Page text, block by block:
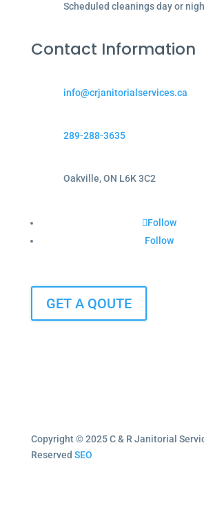
Scheduled cleanings day or
Contact Information
info@crjanitorialservices.ca
289-288-3635
Oakville, ON L6K 3C2
Follow
Follow
GET A QOUTE
Copyright © 2025 C & R Janitorial
Reserved SEO